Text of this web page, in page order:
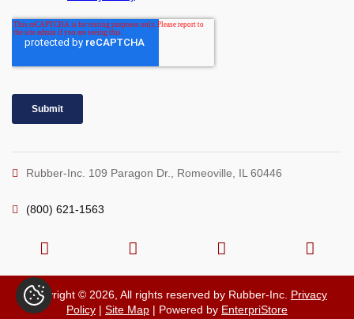
Rubber-Inc. 109 Paragon Dr., Romeoville, IL 60446
(800) 621-1563
Copyright © 2026, All rights reserved by Rubber-Inc. Privacy
Policy | Site Map | Powered by EnterpriStore